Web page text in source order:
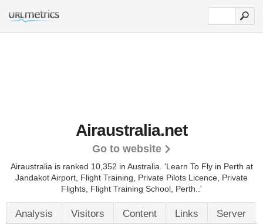
Airaustralia.net
Go to website
Airaustralia is ranked 10,352 in Australia. 'Learn To Fly in Perth at
Jandakot Airport, Flight Training, Private Pilots Licence, Private
Flights, Flight Training School, Perth..'
Analysis Visitors Content Links Server